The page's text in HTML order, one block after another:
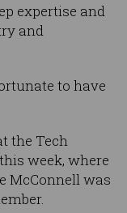
expertise and
and
to have
the Tech
week, where
McConnell was